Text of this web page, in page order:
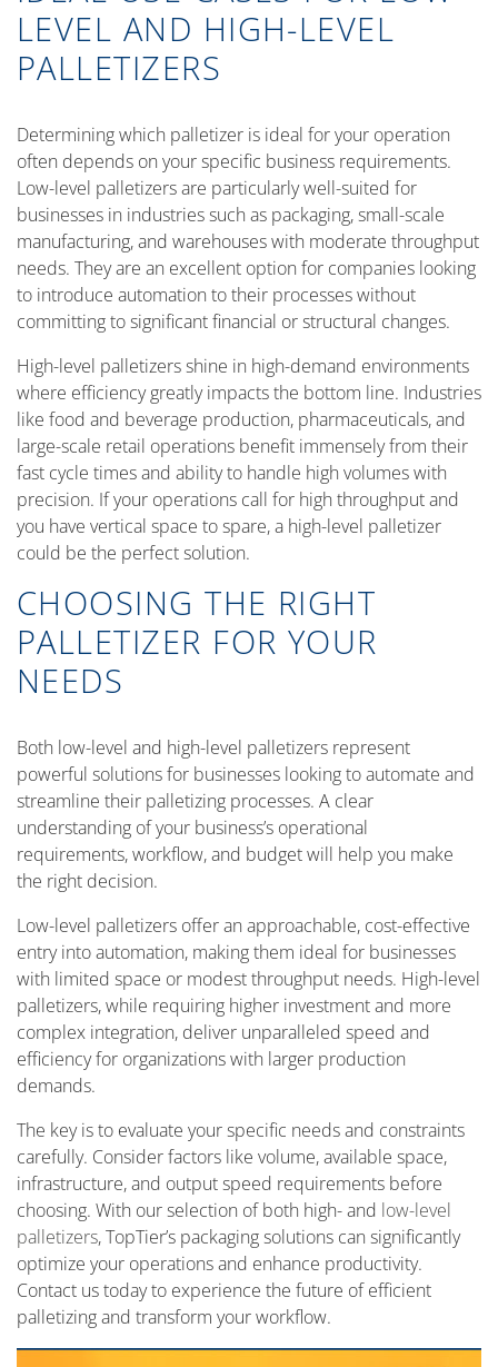
LEVEL AND HIGH-LEVEL
PALLETIZERS
Determining which palletizer is ideal for your operation
often depends on your specific business requirements.
Low-level palletizers are particularly well-suited for
businesses in industries such as packaging, small-scale
manufacturing, and warehouses with moderate throughput
needs. They are an excellent option for companies looking
to introduce automation to their processes without
committing to significant financial or structural changes.
High-level palletizers shine in high-demand environments
where efficiency greatly impacts the bottom line. Industries
like food and beverage production, pharmaceuticals, and
large-scale retail operations benefit immensely from their
fast cycle times and ability to handle high volumes with
precision. If your operations call for high throughput and
you have vertical space to spare, a high-level palletizer
could be the perfect solution.
CHOOSING THE RIGHT
PALLETIZER FOR YOUR
NEEDS
Both low-level and high-level palletizers represent
powerful solutions for businesses looking to automate and
streamline their palletizing processes. A clear
understanding of your business’s operational
requirements, workflow, and budget will help you make
the right decision.
Low-level palletizers offer an approachable, cost-effective
entry into automation, making them ideal for businesses
with limited space or modest throughput needs. High-level
palletizers, while requiring higher investment and more
complex integration, deliver unparalleled speed and
efficiency for organizations with larger production
demands.
The key is to evaluate your specific needs and constraints
carefully. Consider factors like volume, available space,
infrastructure, and output speed requirements before
choosing. With our selection of both high- and low-level
palletizers, TopTier’s packaging solutions can significantly
optimize your operations and enhance productivity.
Contact us today to experience the future of efficient
palletizing and transform your workflow.